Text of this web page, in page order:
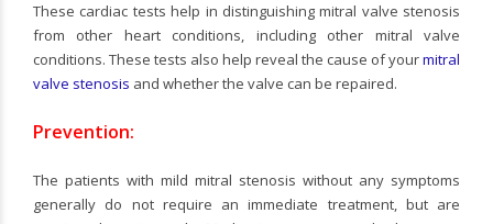
These cardiac tests help in distinguishing mitral valve stenosis
from other heart conditions, including other mitral valve
conditions. These tests also help reveal the cause of yourmitral
valve stenosis and whether the valve can be repaired.
Prevention:
The patients with mild mitral stenosis without any symptoms
generally do not require an immediate treatment, but are